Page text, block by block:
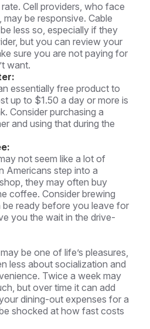
Cell providers, who face
be responsive. Cable
less so, especially if they
but you can review your
sure you are not paying for
want.
essentially free product to
up to $1.50 a day or more is
Consider purchasing a
and using that during the
not seem like a lot of
Americans step into a
they may often buy
coffee. Consider brewing
ready before you leave for
you the wait in the drive-
be one of life’s pleasures,
less about socialization and
Twice a week may
but over time it can add
dining-out expenses for a
shocked at how fast costs